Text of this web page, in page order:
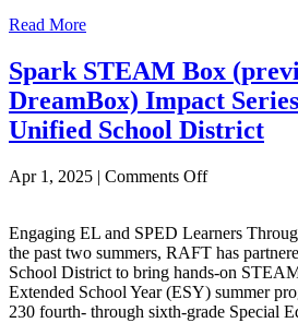
Bay
Area
Classrooms
Read More
Spark STEAM Box
DreamBox) Impact
Unified School District
Apr 1, 2025 | Comments Offon
Box
(previously
DreamBox)
Impact
Series:
Engaging EL and SPED Learners
the past two summers, RAFT has
School District to bring hands-on
Extended School Year (ESY) summer
230 fourth- through sixth-grade Special